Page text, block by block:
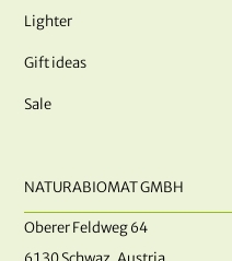
Lighter
Gift ideas
Sale
NATURABIOMAT GMBH
Oberer Feldweg 64